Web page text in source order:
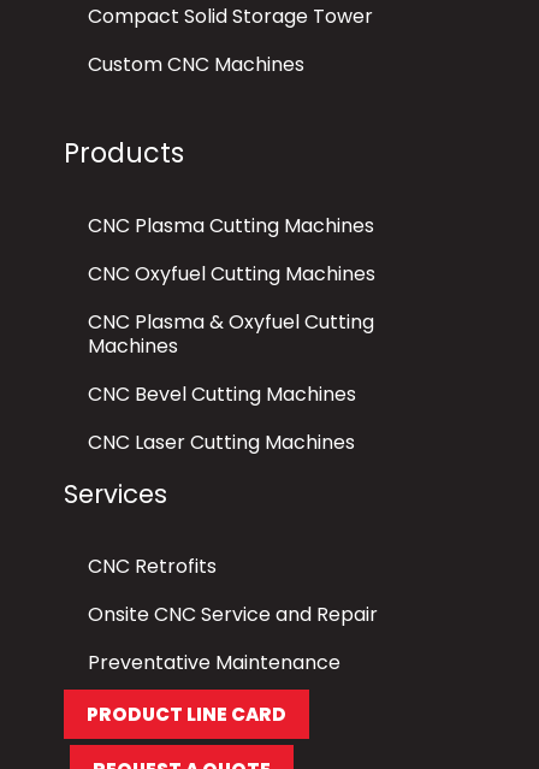
Compact Solid Storage Tower
Custom CNC Machines
Products
CNC Plasma Cutting Machines
CNC Oxyfuel Cutting Machines
CNC Plasma & Oxyfuel Cutting
Machines
CNC Bevel Cutting Machines
CNC Laser Cutting Machines
Services
CNC Retrofits
Onsite CNC Service and Repair
Preventative Maintenance
PRODUCT LINE CARD